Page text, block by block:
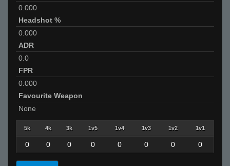
0.000
Headshot %
0.000
ADR
0.0
FPR
0.000
Favourite Weapon
None
5k 4k 3k 1v5 1v4 1v3 1v2 1v1
0 0 0 0 0 0 0 0